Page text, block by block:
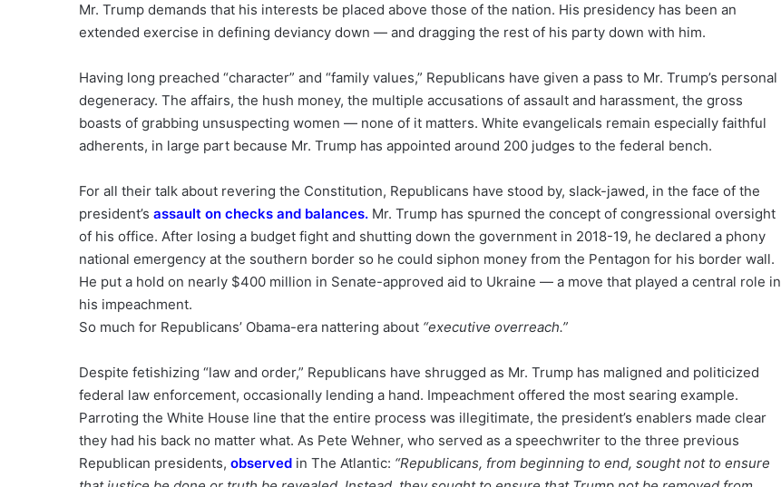
Mr. Trump demands that his interests be placed above those of the nation. His presidency has been an
extended exercise in defining deviancy down — and dragging the rest of his party down with him.
Having long preached “character” and “family values,” Republicans have given a pass to Mr. Trump’s personal
degeneracy. The affairs, the hush money, the multiple accusations of assault and harassment, the gross
boasts of grabbing unsuspecting women — none of it matters. White evangelicals remain especially faithful
adherents, in large part because Mr. Trump has appointed around 200 judges to the federal bench.
For all their talk about revering the Constitution, Republicans have stood by, slack-jawed, in the face of the
president’s assault on checks and balances. Mr. Trump has spurned the concept of congressional oversight
of his office. After losing a budget fight and shutting down the government in 2018-19, he declared a phony
national emergency at the southern border so he could siphon money from the Pentagon for his border wall.
He put a hold on nearly $400 million in Senate-approved aid to Ukraine — a move that played a central role in
his impeachment.
So much for Republicans’ Obama-era nattering about “executive overreach.”
Despite fetishizing “law and order,” Republicans have shrugged as Mr. Trump has maligned and politicized
federal law enforcement, occasionally lending a hand. Impeachment offered the most searing example.
Parroting the White House line that the entire process was illegitimate, the president’s enablers made clear
they had his back no matter what. As Pete Wehner, who served as a speechwriter to the three previous
Republican presidents, observed in The Atlantic: “Republicans, from beginning to end, sought not to ensure